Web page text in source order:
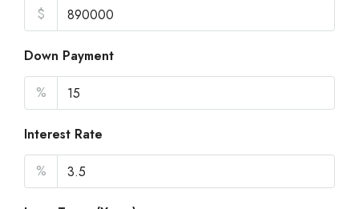
$
Down Payment
%
Interest Rate
%